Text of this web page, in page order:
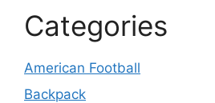
Categories
American Football
Backpack